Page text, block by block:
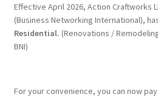
Submit a Review
Referrals
Effective April 2026, Action Craftworks
(Business Networking International),
Residential. (Renovations /
BNI)
For your convenience, you can now